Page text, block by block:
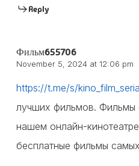
Reply
Фильм655706
November 5, 2024 at 12:06 pm
https://t.me/s/
лучших фильмов. Фильмы
нашем онлайн-
бесплатные фильмы